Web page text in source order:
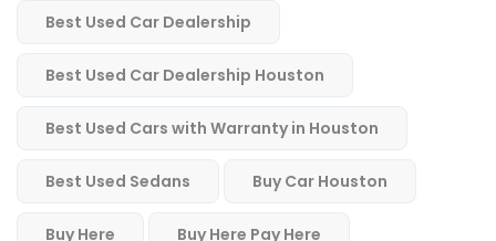
Best Used Car Dealership
Best Used Car Dealership Houston
Best Used Cars with Warranty in Houston
Best Used Sedans Buy Car Houston
Buy Here Buy Here Pay Here